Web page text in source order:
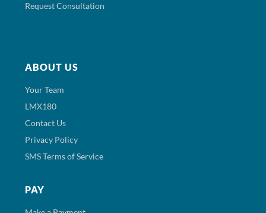
Request Consultation
ABOUT US
Your Team
LMX180
Contact Us
Privacy Policy
SMS Terms of Service
PAY